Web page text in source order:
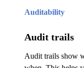
Auditability
Audit trails
Audit trails show